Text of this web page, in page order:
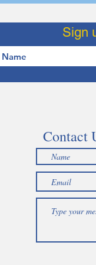
Sign
Contact